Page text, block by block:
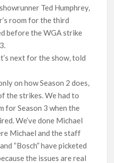
Ted Humphrey,
room for the third
before the WGA strike
next for the show, told
on how Season 2 does,
the strikes. We had to
for Season 3 when the
We’ve done Michael
Michael and the staff
“Bosch” have picketed
the issues are real